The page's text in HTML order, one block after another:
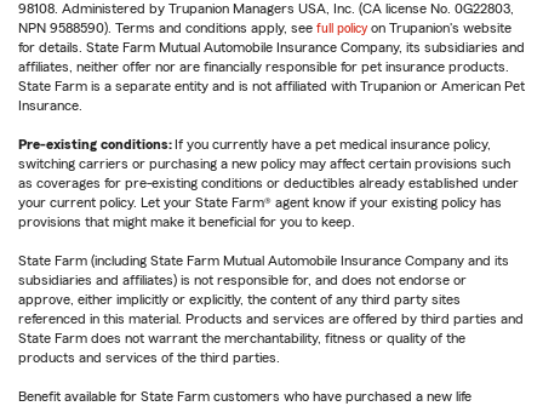
98108. Administered by Trupanion Managers USA, Inc. (CA license No. 0G22803,
NPN 9588590). Terms and conditions apply, see full policy on Trupanion's website
for details. State Farm Mutual Automobile Insurance Company, its subsidiaries and
affiliates, neither offer nor are financially responsible for pet insurance products.
State Farm is a separate entity and is not affiliated with Trupanion or American Pet
Insurance.
Pre-existing conditions: If you currently have a pet medical insurance policy,
switching carriers or purchasing a new policy may affect certain provisions such
as coverages for pre-existing conditions or deductibles already established under
your current policy. Let your State Farm® agent know if your existing policy has
provisions that might make it beneficial for you to keep.
State Farm (including State Farm Mutual Automobile Insurance Company and its
subsidiaries and affiliates) is not responsible for, and does not endorse or
approve, either implicitly or explicitly, the content of any third party sites
referenced in this material. Products and services are offered by third parties and
State Farm does not warrant the merchantability, fitness or quality of the
products and services of the third parties.
Benefit available for State Farm customers who have purchased a new life